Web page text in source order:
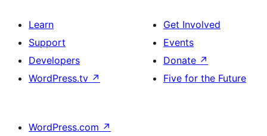
Learn
Support
Developers
WordPress.tv ↗
Get Involved
Events
Donate ↗
Five for the Future
WordPress.com ↗